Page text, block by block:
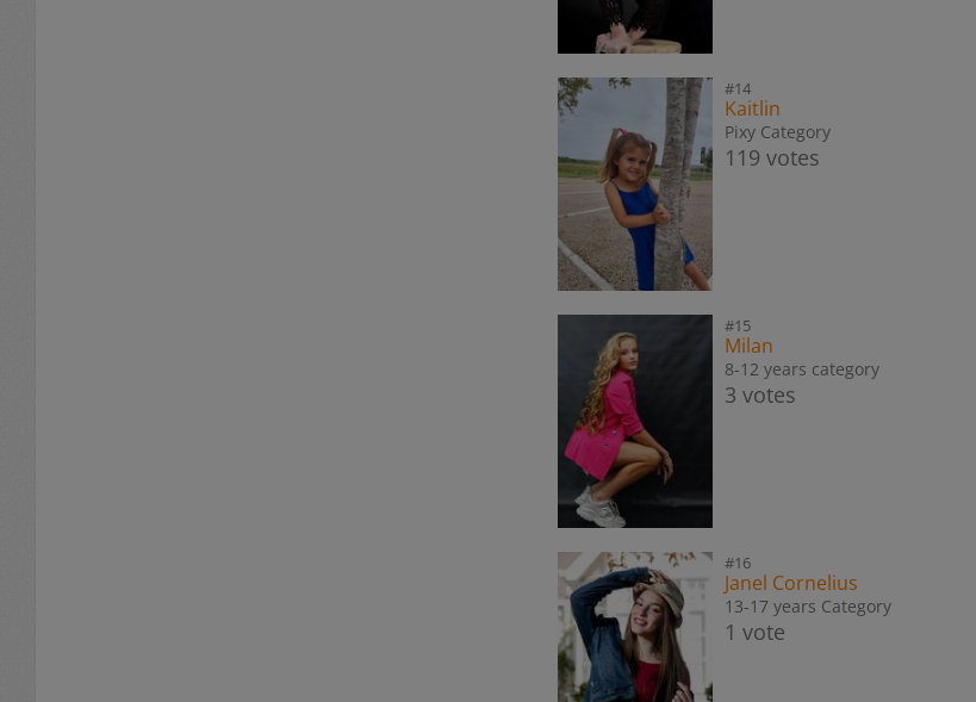
#14
Kaitlin
Pixy Category
119 votes
#15
Milan
8-12 years category
3 votes
#16
Janel Cornelius
13-17 years Category
1 vote